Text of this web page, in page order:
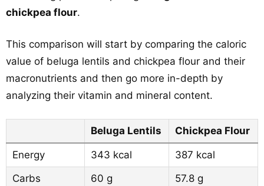
chickpea flour.
This comparison will start by comparing the caloric
value of beluga lentils and chickpea flour and their
macronutrients and then go more in-depth by
analyzing their vitamin and mineral content.
Beluga Lentils Chickpea Flour
Energy 343 kcal
387 kcal
Carbs
60 g
57.8 g